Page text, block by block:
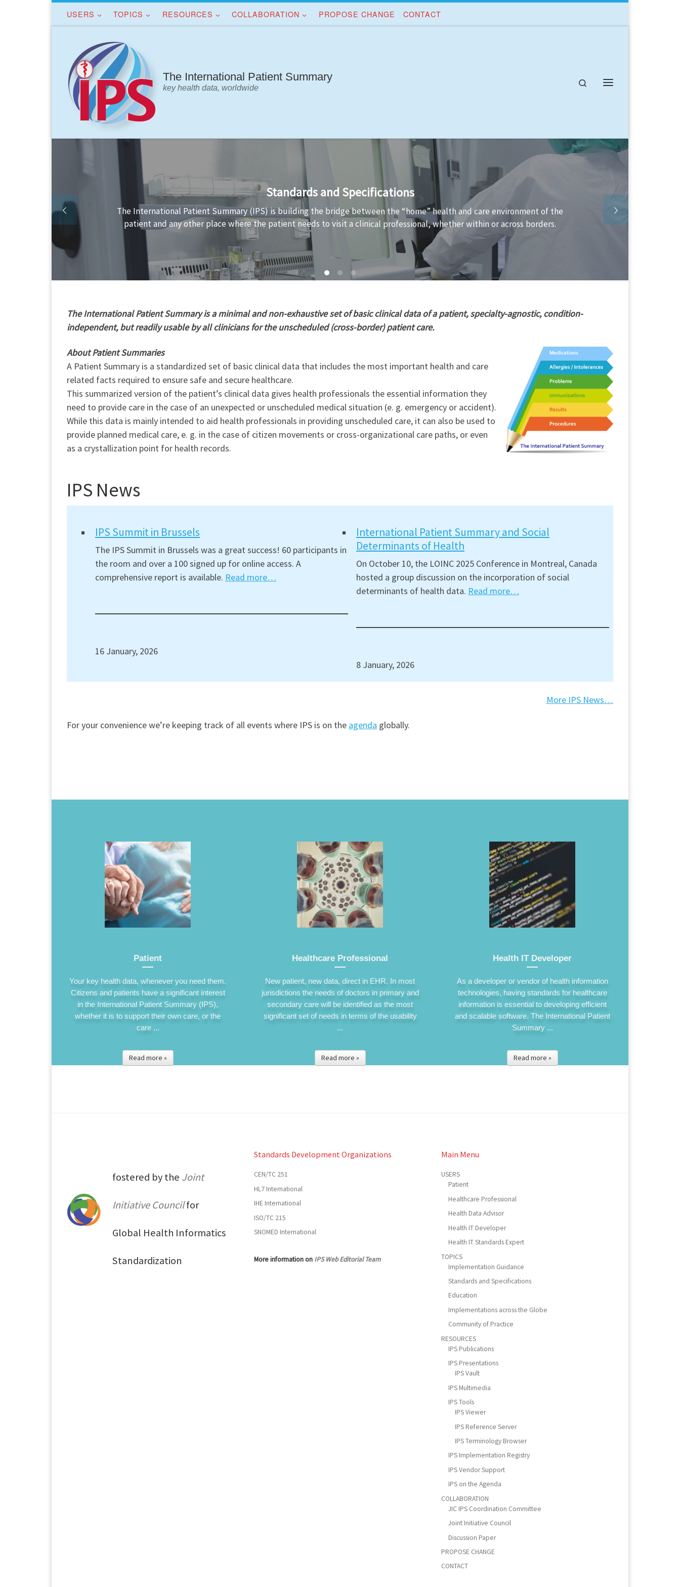
USERS TOPICS RESOURCES COLLABORATION PROPOSE CHANGE CONTACT
The International Patient Summary
key health data, worldwide
Search
Implementation Guidance
Finding your way in the IPS standards is not always easy. Implementation guidance is available to help you structure your
IPS data conformant to the standard and the technology used to implement it.
The International Patient Summary is a minimal and non-exhaustive set of basic clinical data of a patient, specialty-agnostic, condition-
independent, but readily usable by all clinicians for the unscheduled (cross-border) patient care.
About Patient Summaries
A Patient Summary is a standardized set of basic clinical data that includes the most important health and care
related facts required to ensure safe and secure healthcare.
This summarized version of the patient’s clinical data gives health professionals the essential information they
need to provide care in the case of an unexpected or unscheduled medical situation (e. g. emergency or accident).
While this data is mainly intended to aid health professionals in providing unscheduled care, it can also be used to
provide planned medical care, e. g. in the case of citizen movements or cross-organizational care paths, or even
as a crystallization point for health records.
IPS News
IPS Summit in Brussels
The IPS Summit in Brussels was a great success! 60 participants in
the room and over a 100 signed up for online access. A
comprehensive report is available. Read more…
16 January, 2026
International Patient Summary and Social
Determinants of Health
On October 10, the LOINC 2025 Conference in Montreal, Canada
hosted a group discussion on the incorporation of social
determinants of health data. Read more…
8 January, 2026
More IPS News…
For your convenience we’re keeping track of all events where IPS is on the agenda globally.
Patient
Your key health data, whenever you need them.
Citizens and patients have a significant interest
in the International Patient Summary (IPS),
whether it is to support their own care, or the
care ...
Read more »
Healthcare Professional
New patient, new data, direct in EHR. In most
jurisdictions the needs of doctors in primary and
secondary care will be identified as the most
significant set of needs in terms of the usability
...
Read more »
Health IT Developer
As a developer or vendor of health information
technologies, having standards for healthcare
information is essential to developing efficient
and scalable software. The International Patient
Summary ...
Read more »
fostered by the Joint
Initiative Councilfor
Global Health Informatics
Standardization
Standards Development Organizations
CEN/TC 251
HL7 International
IHE International
ISO/TC 215
SNOMED International
More information on IPS Web Editorial Team
Main Menu
USERS
Patient
Healthcare Professional
Health Data Advisor
Health IT Developer
Health IT Standards Expert
TOPICS
Implementation Guidance
Standards and Specifications
Education
Implementations across the Globe
Community of Practice
RESOURCES
IPS Publications
IPS Presentations
IPS Vault
IPS Multimedia
IPS Tools
IPS Viewer
IPS Reference Server
IPS Terminology Browser
IPS Implementation Registry
IPS Vendor Support
IPS on the Agenda
COLLABORATION
JIC IPS Coordination Committee
Joint Initiative Council
Discussion Paper
PROPOSE CHANGE
CONTACT